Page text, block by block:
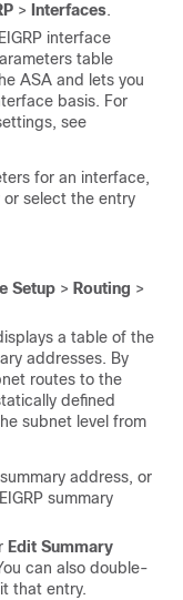
> Interfaces.
interface
table
ASA and lets you
basis. For
see
for an interface,
select the entry
Setup > Routing >
a table of the
addresses. By
routes to the
defined
subnet level from
address, or
summary
Edit Summary
can also double-
that entry.